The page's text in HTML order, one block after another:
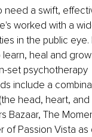
need a swift,
worked with a
in the public eye.
heal and
set psychotherapy
include a
head, heart, and
Bazaar, The
of Passion Vista